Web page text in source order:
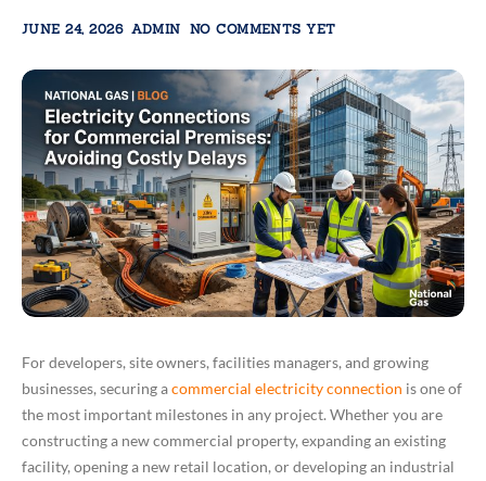
JUNE 24, 2026 ADMIN NO COMMENTS YET
For developers, site owners, facilities managers, and growing
businesses, securing acommercial electricity connection is one of
the most important milestones in any project. Whether you are
constructing a new commercial property, expanding an existing
facility, opening a new retail location, or developing an industrial